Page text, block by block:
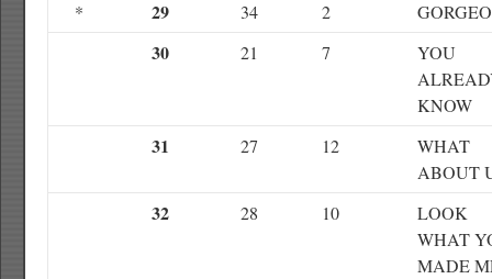
*
29 34 2
30 21 7
YOU
KNOW
31 27 12
WHAT
ABOUT
32 28 10
LOOK
WHAT
MADE